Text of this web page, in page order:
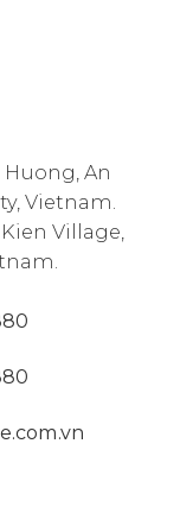
Huong, An
Vietnam.
Village,